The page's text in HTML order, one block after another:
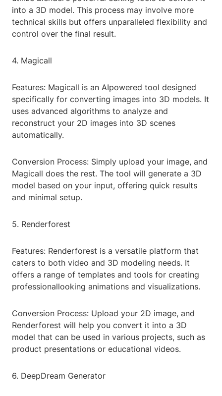
into a 3D model. This process may involve more
technical skills but offers unparalleled flexibility and
control over the final result.
4. Magicall
Features: Magicall is an AIpowered tool designed
specifically for converting images into 3D models. It
uses advanced algorithms to analyze and
reconstruct your 2D images into 3D scenes
automatically.
Conversion Process: Simply upload your image, and
Magicall does the rest. The tool will generate a 3D
model based on your input, offering quick results
and minimal setup.
5. Renderforest
Features: Renderforest is a versatile platform that
caters to both video and 3D modeling needs. It
offers a range of templates and tools for creating
professionallooking animations and visualizations.
Conversion Process: Upload your 2D image, and
Renderforest will help you convert it into a 3D
model that can be used in various projects, such as
product presentations or educational videos.
6. DeepDream Generator